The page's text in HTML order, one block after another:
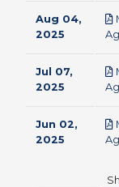
Aug 04,
2025
Jul 07,
2025
Jun 02,
2025